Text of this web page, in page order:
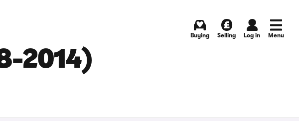
Buying Selling Log in Menu
2014)